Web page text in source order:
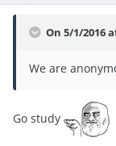
On 5/1/2016
We are
Go study